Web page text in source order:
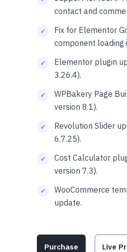
contact and
Fix for Elementor
component loading
Elementor plugin
3.26.4).
WPBakery Page
version 8.1).
Revolution Slider
6.7.25).
Cost Calculator
version 7.3).
WooCommerce
update.
Purchase Live